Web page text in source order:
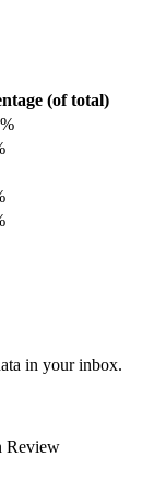
(of total)
in your inbox.
Review